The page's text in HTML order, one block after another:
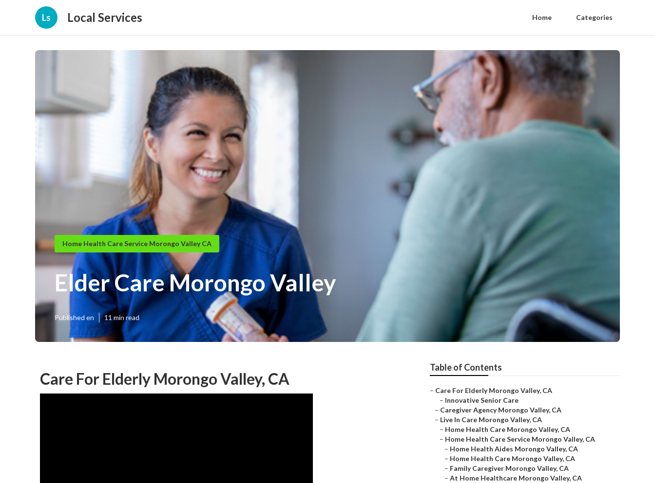
Ls Local Services Home Categories
Home Health Care Service Morongo Valley CA
Elder Care Morongo Valley
Published en 11 min read
Care For Elderly Morongo Valley, CA
Table of Contents
– Care For Elderly Morongo Valley, CA
– Innovative Senior Care
– Caregiver Agency Morongo Valley, CA
– Live In Care Morongo Valley, CA
– Home Health Care Morongo Valley, CA
– Home Health Care Service Morongo Valley, CA
– Home Health Aides Morongo Valley, CA
– Home Health Care Morongo Valley, CA
– Family Caregiver Morongo Valley, CA
– At Home Healthcare Morongo Valley, CA